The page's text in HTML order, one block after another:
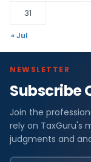
31
« Jul
NEWSLETTER
Subscribe
Join the
rely on TaxGuru's
judgments and